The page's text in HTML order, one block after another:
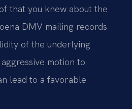
that you knew about the
DMV mailing records
of the underlying
motion to
lead to a favorable